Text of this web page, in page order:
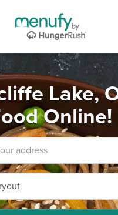
Lake,
Online!